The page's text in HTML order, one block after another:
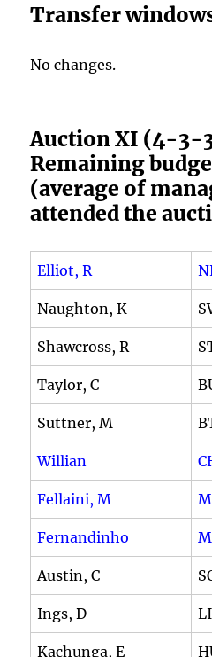
Transfer
No changes.
Auction XI (4-3-
Remaining
(average of
attended the
Elliot, R
Naughton, K
Shawcross, R
Taylor, C
Suttner, M
Willian
Fellaini, M
Fernandinho
Austin, C
Ings, D
Kachunga, E